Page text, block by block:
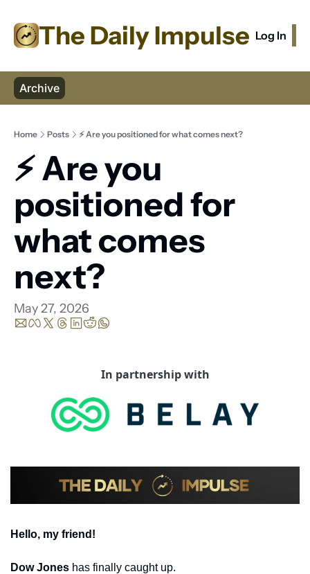
The Daily Impulse Log In
Archive
Home Posts ⚡ Are you positioned for what comes next?
⚡ Are you
positioned for
what comes
next?
May 27, 2026
In partnership with
Hello, my friend!
Dow Jones has finally caught up.